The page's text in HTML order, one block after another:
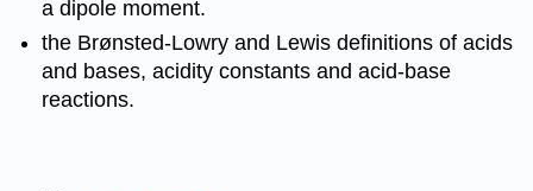
a dipole moment.
the Brønsted-Lowry and Lewis definitions of acids
and bases, acidity constants and acid-base
reactions.